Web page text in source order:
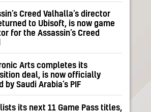
Creed Valhalla’s director
to Ubisoft, is now game
for the Assassin’s Creed
Arts completes its
deal, is now officially
by Saudi Arabia’s PIF
its next 11 Game Pass titles,